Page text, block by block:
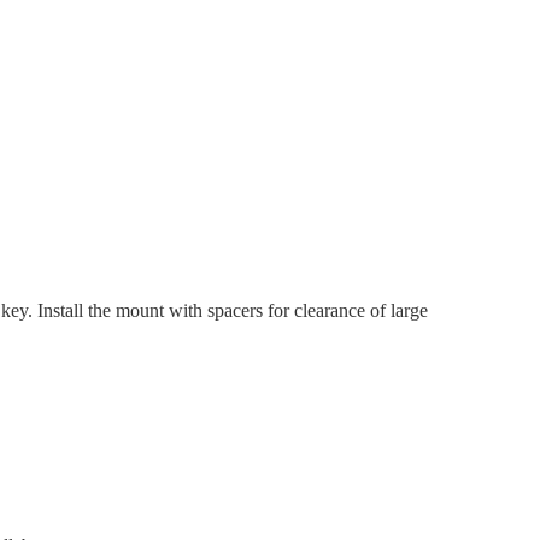
Install the mount with spacers for clearance of large